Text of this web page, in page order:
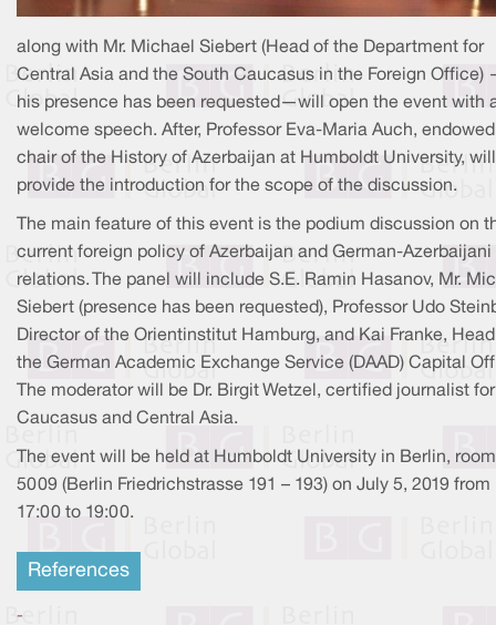
along with Mr. Michael Siebert (Head of the Department for
Central Asia and the South Caucasus in the Foreign Office)
his presence has been requested—will open the event with
welcome speech. After, Professor Eva-Maria Auch, endowed
chair of the History of Azerbaijan at Humboldt University, will
provide the introduction for the scope of the discussion.
The main feature of this event is the podium discussion on
current foreign policy of Azerbaijan and German-Azerbaijani
relations. The panel will include S.E. Ramin Hasanov, Mr.
Siebert (presence has been requested), Professor Udo
Director of the Orientinstitut Hamburg, and Kai Franke,
the German Academic Exchange Service (DAAD) Capital
The moderator will be Dr. Birgit Wetzel, certified journalist for
Caucasus and Central Asia.
The event will be held at Humboldt University in Berlin, room
5009 (Berlin Friedrichstrasse 191 – 193) on July 5, 2019 from
17:00 to 19:00.
References
-